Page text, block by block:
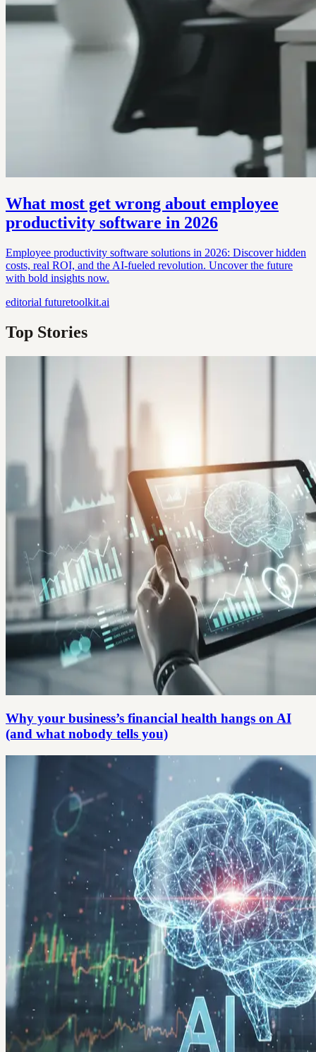
What most get wrong about employee
productivity software in 2026
Employee productivity software solutions in 2026: Discover hidden
costs, real ROI, and the AI-fueled revolution. Uncover the future
with bold insights now.
editorial futuretoolkit.ai
Top Stories
Why your business’s financial health hangs on AI
(and what nobody tells you)